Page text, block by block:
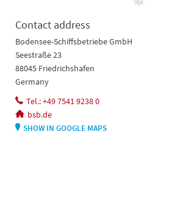
Contact address
Bodensee-Schiffsbetriebe GmbH
Seestraße 23
88045 Friedrichshafen
Germany
Tel.: +49 7541 9238 0
bsb.de
SHOW IN GOOGLE MAPS